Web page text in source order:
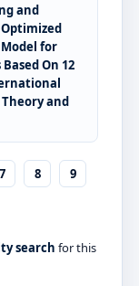
and
for
On 12
and
7 8
9
search for this